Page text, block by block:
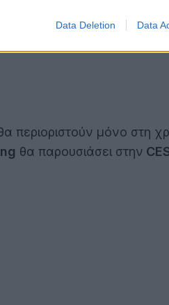
Data Deletion Data
περιοριστούν μόνο στη
θα παρουσιάσει στην